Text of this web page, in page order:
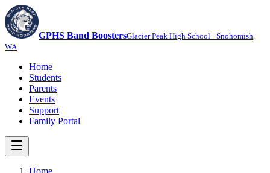
GPHS Band BoostersGlacier Peak High School · Snohomish,
WA
Home
Students
Parents
Events
Support
Family Portal
Home